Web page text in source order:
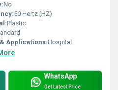
No
50 Hertz (HZ)
Plastic
Applications:Hospital
WhatsApp
Get Latest Price